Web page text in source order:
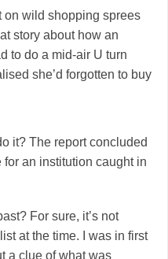
wild shopping sprees
story about how an
to do a mid-air U turn
she’d forgotten to buy
it? The report concluded
an institution caught in
For sure, it’s not
at the time. I was in first
a clue of what was